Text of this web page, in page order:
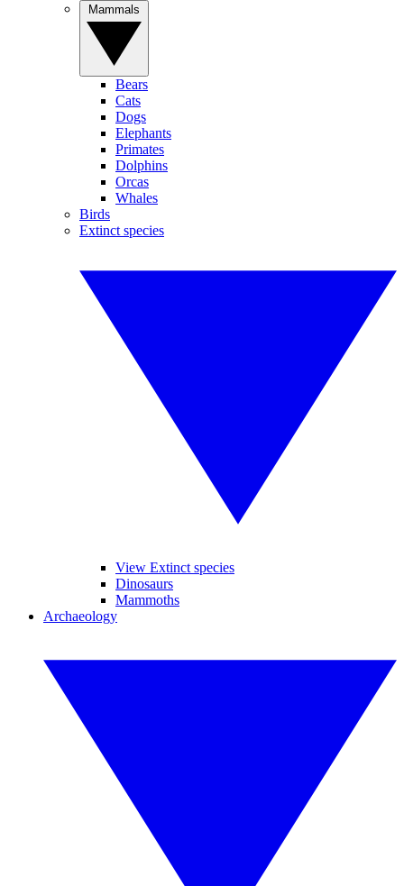
Bears
Cats
Dogs
Elephants
Primates
Dolphins
Orcas
Whales
Birds
Extinct species
View Extinct species
Dinosaurs
Mammoths
Archaeology